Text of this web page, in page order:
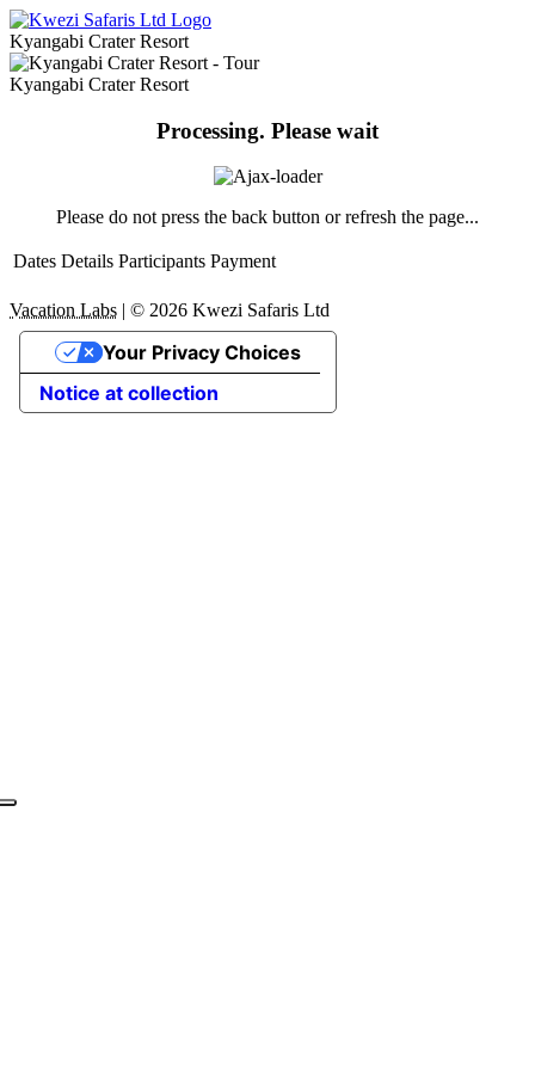
Kyangabi Crater Resort
Kyangabi Crater Resort
Processing. Please wait
Please do not press the back button or refresh the page...
Dates Details Participants Payment
Vacation Labs | © 2026 Kwezi Safaris Ltd
Notice at collection
Your Privacy Choices